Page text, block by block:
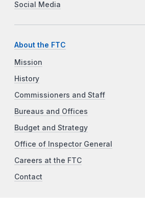
Social Media
About the FTC
Mission
History
Commissioners and Staff
Bureaus and Offices
Budget and Strategy
Office of Inspector General
Careers at the FTC
Contact